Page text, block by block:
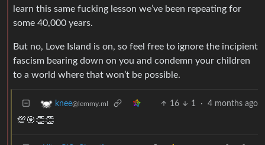
learn this same fucking lesson we’ve been repeating for
some 40,000 years.
But no, Love Island is on, so feel free to ignore the incipient
fascism bearing down on you and condemn your children
to a world where that won’t be possible.
knee@lemmy.ml 16 1 · 4 months ago
💯🎯👏👏